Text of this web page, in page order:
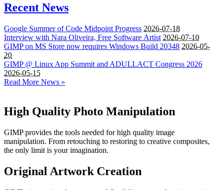
Recent News
Google Summer of Code Midpoint Progress 2026-07-18
Interview with Nara Oliveira, Free Software Artist 2026-07-10
GIMPon MS Store now requires Windows Build 20348 2026-05-
20
GIMP@ Linux App Summit and ADULLACT Congress 2026
2026-05-15
Read More News »
High Quality Photo Manipulation
GIMP provides the tools needed for high quality image
manipulation. From retouching to restoring to creative composites,
the only limit is your imagination.
Original Artwork Creation